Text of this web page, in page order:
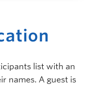
list with an
names. A guest is